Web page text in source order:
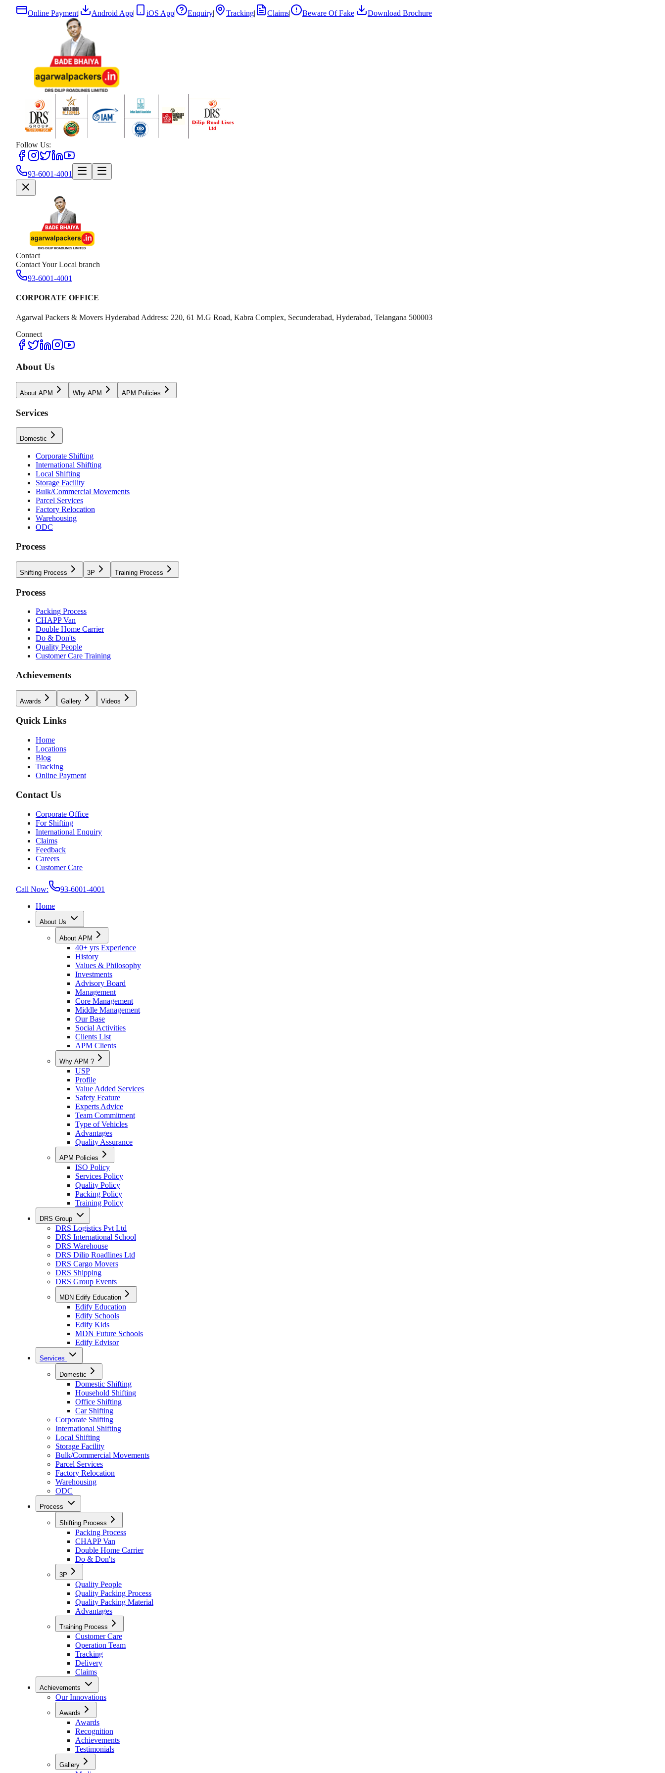
Online Payment| Android App| iOS App| Enquiry| Tracking| Claims| Beware Of Fake| Download Brochure
Follow Us:
93-6001-4001
Contact
Contact Your Local branch
93-6001-4001
CORPORATE OFFICE
Agarwal Packers & Movers Hyderabad Address: 220, 61 M.G Road, Kabra Complex, Secunderabad, Hyderabad, Telangana 500003
Connect
About Us
About APM Why APM APM Policies
Services
Domestic
Corporate Shifting
International Shifting
Local Shifting
Storage Facility
Bulk/Commercial Movements
Parcel Services
Factory Relocation
Warehousing
ODC
Process
Shifting Process 3P Training Process
Process
Packing Process
CHAPP Van
Double Home Carrier
Do & Don'ts
Quality People
Customer Care Training
Achievements
Awards Gallery Videos
Quick Links
Home
Locations
Blog
Tracking
Online Payment
Contact Us
Corporate Office
For Shifting
International Enquiry
Claims
Feedback
Careers
Customer Care
Call Now:
93-6001-4001
Home
About Us
About APM
40+ yrs Experience
History
Values & Philosophy
Investments
Advisory Board
Management
Core Management
Middle Management
Our Base
Social Activities
Clients List
APM Clients
Why APM ?
USP
Profile
Value Added Services
Safety Feature
Experts Advice
Team Commitment
Type of Vehicles
Advantages
Quality Assurance
APM Policies
ISO Policy
Services Policy
Quality Policy
Packing Policy
Training Policy
DRS Group
DRS Logistics Pvt Ltd
DRS International School
DRS Warehouse
DRS Dilip Roadlines Ltd
DRS Cargo Movers
DRS Shipping
DRS Group Events
MDN Edify Education
Edify Education
Edify Schools
Edify Kids
MDN Future Schools
Edify Edvisor
Services
Domestic
Domestic Shifting
Household Shifting
Office Shifting
Car Shifting
Corporate Shifting
International Shifting
Local Shifting
Storage Facility
Bulk/Commercial Movements
Parcel Services
Factory Relocation
Warehousing
ODC
Process
Shifting Process
Packing Process
CHAPP Van
Double Home Carrier
Do & Don'ts
3P
Quality People
Quality Packing Process
Quality Packing Material
Advantages
Training Process
Customer Care
Operation Team
Tracking
Delivery
Claims
Achievements
Our Innovations
Awards
Awards
Recognition
Achievements
Testimonials
Gallery